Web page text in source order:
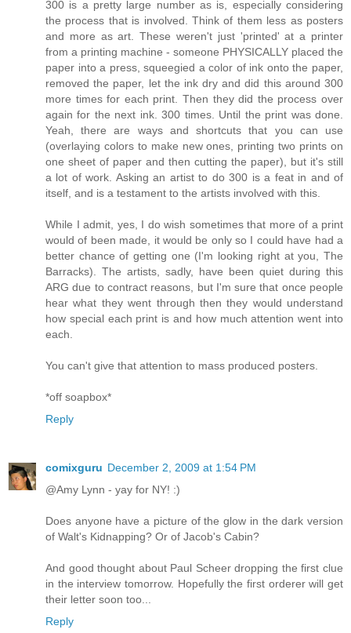
300 is a pretty large number as is, especially considering
the process that is involved. Think of them less as posters
and more as art. These weren't just 'printed' at a printer
from a printing machine - someone PHYSICALLY placed the
paper into a press, squeegied a color of ink onto the paper,
removed the paper, let the ink dry and did this around 300
more times for each print. Then they did the process over
again for the next ink. 300 times. Until the print was done.
Yeah, there are ways and shortcuts that you can use
(overlaying colors to make new ones, printing two prints on
one sheet of paper and then cutting the paper), but it's still
a lot of work. Asking an artist to do 300 is a feat in and of
itself, and is a testament to the artists involved with this.
While I admit, yes, I do wish sometimes that more of a print
would of been made, it would be only so I could have had a
better chance of getting one (I'm looking right at you, The
Barracks). The artists, sadly, have been quiet during this
ARG due to contract reasons, but I'm sure that once people
hear what they went through then they would understand
how special each print is and how much attention went into
each.
You can't give that attention to mass produced posters.
*off soapbox*
Reply
comixguru December 2, 2009 at 1:54 PM
@Amy Lynn - yay for NY! :)
Does anyone have a picture of the glow in the dark version
of Walt's Kidnapping? Or of Jacob's Cabin?
And good thought about Paul Scheer dropping the first clue
in the interview tomorrow. Hopefully the first orderer will get
their letter soon too...
Reply